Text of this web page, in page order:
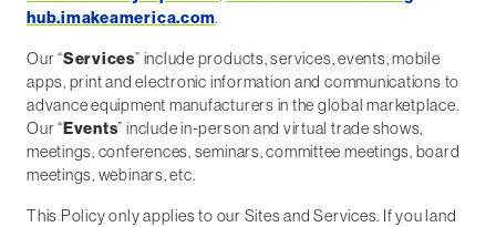
hub.imakeamerica.com.
Our “Services” include products, services, events, mobile
apps, print and electronic information and communications to
advance equipment manufacturers in the global marketplace.
Our “Events” include in-person and virtual trade shows,
meetings, conferences, seminars, committee meetings, board
meetings, webinars, etc.
This Policy only applies to our Sites and Services. If you land